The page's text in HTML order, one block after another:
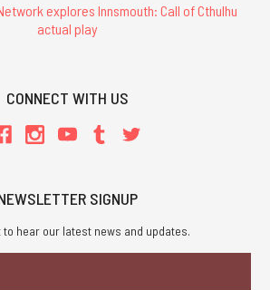
explores Innsmouth: Call of Cthulhu
actual play
CONNECT WITH US
SIGNUP
to hear our latest news and updates.